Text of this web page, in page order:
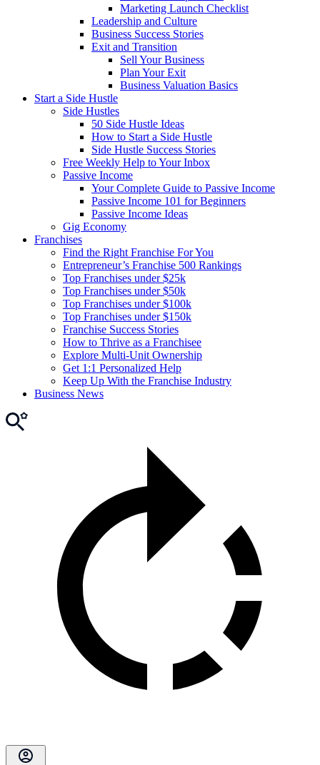
Marketing Launch Checklist
Leadership and Culture
Business Success Stories
Exit and Transition
Sell Your Business
Plan Your Exit
Business Valuation Basics
Start a Side Hustle
Side Hustles
50 Side Hustle Ideas
How to Start a Side Hustle
Side Hustle Success Stories
Free Weekly Help to Your Inbox
Passive Income
Your Complete Guide to Passive Income
Passive Income 101 for Beginners
Passive Income Ideas
Gig Economy
Franchises
Find the Right Franchise For You
Entrepreneur’s Franchise 500 Rankings
Top Franchises under $25k
Top Franchises under $50k
Top Franchises under $100k
Top Franchises under $150k
Franchise Success Stories
How to Thrive as a Franchisee
Explore Multi-Unit Ownership
Get 1:1 Personalized Help
Keep Up With the Franchise Industry
Business News